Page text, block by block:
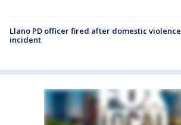
Llano PD officer fired after domestic violence
incident